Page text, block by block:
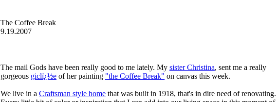
The Coffee Break
9.19.2007
The mail Gods have been really good to me lately. My sister Christina, sent me a really
gorgeous giclï¿½e of her painting "the Coffee Break" on canvas this week.
We live in a Craftsman style home that was built in 1918, that's in dire need of renovating.